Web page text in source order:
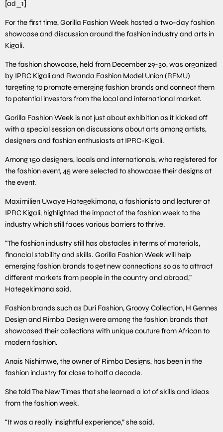
[ad_1]
For the first time, Gorilla Fashion Week hosted a two-day fashion
showcase and discussion around the fashion industry and arts in
Kigali.
The fashion showcase, held from December 29-30, was organized
by IPRC Kigali and Rwanda Fashion Model Union (RFMU)
targeting to promote emerging fashion brands and connect them
to potential investors from the local and international market.
Gorilla Fashion Week is not just about exhibition as it kicked off
with a special session on discussions about arts among artists,
designers and fashion enthusiasts at IPRC-Kigali.
Among 150 designers, locals and internationals, who registered for
the fashion event, 45 were selected to showcase their designs at
the event.
Maximilien Uwaye Hategekimana, a fashionista and lecturer at
IPRC Kigali, highlighted the impact of the fashion week to the
industry which still faces various barriers to thrive.
“The fashion industry still has obstacles in terms of materials,
financial stability and skills. Gorilla Fashion Week will help
emerging fashion brands to get new connections so as to attract
different markets from people in the country and abroad,”
Hategekimana said.
Fashion brands such as Duri Fashion, Groovy Collection, H Gennes
Design and Rimba Design were among the fashion brands that
showcased their collections with unique couture from African to
modern fashion.
Anais Nishimwe, the owner of Rimba Designs, has been in the
fashion industry for close to half a decade.
She told The New Times that she learned a lot of skills and ideas
from the fashion week.
“It was a really insightful experience,” she said.